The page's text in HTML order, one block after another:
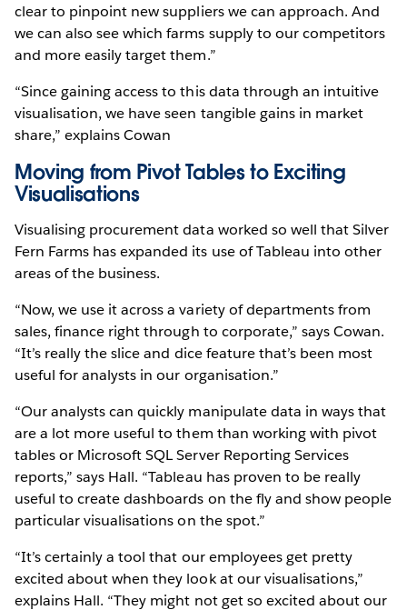
clear to pinpoint new suppliers we can approach. And
we can also see which farms supply to our competitors
and more easily target them.”
“Since gaining access to this data through an intuitive
visualisation, we have seen tangible gains in market
share,” explains Cowan
Moving from Pivot Tables to Exciting
Visualisations
Visualising procurement data worked so well that Silver
Fern Farms has expanded its use of Tableau into other
areas of the business.
“Now, we use it across a variety of departments from
sales, finance right through to corporate,” says Cowan.
“It’s really the slice and dice feature that’s been most
useful for analysts in our organisation.”
“Our analysts can quickly manipulate data in ways that
are a lot more useful to them than working with pivot
tables or Microsoft SQL Server Reporting Services
reports,” says Hall. “Tableau has proven to be really
useful to create dashboards on the fly and show people
particular visualisations on the spot.”
“It’s certainly a tool that our employees get pretty
excited about when they look at our visualisations,”
explains Hall. “They might not get so excited about our